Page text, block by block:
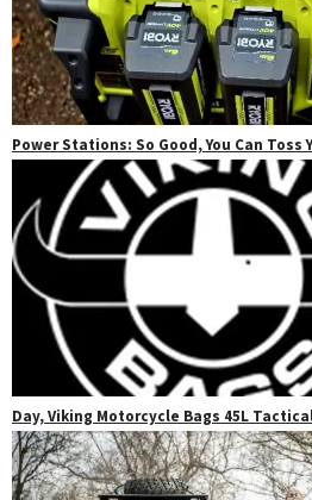
Power Stations: So Good, You Can Toss
Day, Viking Motorcycle Bags 45L